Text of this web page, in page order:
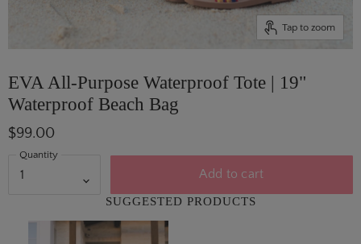
Tap to zoom
EVA All-Purpose Waterproof Tote | 19"
Waterproof Beach Bag
$99.00
Quantity
Add to cart
SUGGESTED PRODUCTS